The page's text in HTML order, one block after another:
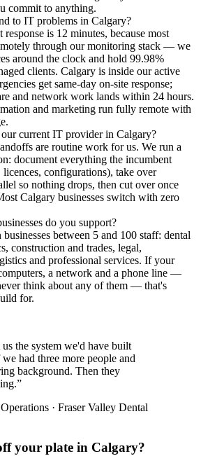
commit to anything.
to IT problems in Calgary?
is 12 minutes, because most
through our monitoring stack — we
around the clock and hold 99.98%
clients. Calgary is inside our active
get same-day on-site response;
and network work lands within 24 hours.
and marketing run fully remote with
current IT provider in Calgary?
are routine work for us. We run a
document everything the incumbent
licences, configurations), take over
so nothing drops, then cut over once
Calgary businesses switch with zero
do you support?
between 5 and 100 staff: dental
construction and trades, legal,
and professional services. If your
a network and a phone line —
think about any of them — that's
for.
the system we'd have built
had three more people and
background. Then they
”
Operations · Fraser Valley Dental
your plate in Calgary?